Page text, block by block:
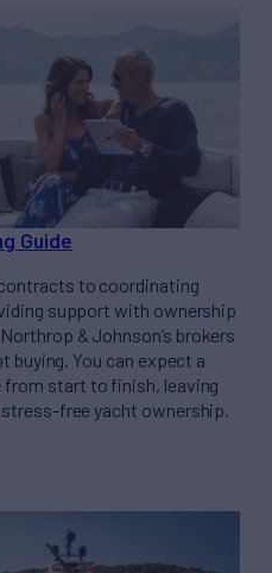
Guide
to coordinating
support with ownership
& Johnson’s brokers
buying. You can expect a
start to finish, leaving
free yacht ownership.